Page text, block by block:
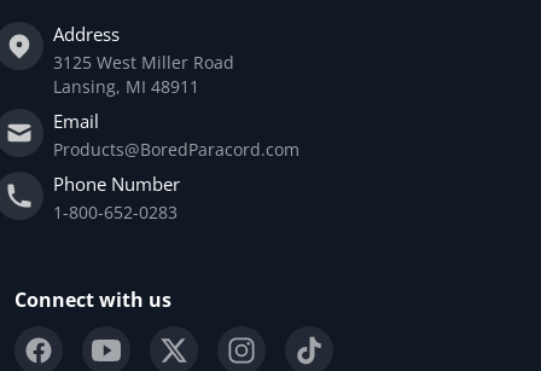
Address
3125 West Miller Road
Lansing, MI 48911
Email
Products@BoredParacord.com
Phone Number
1-800-652-0283
Connect with us